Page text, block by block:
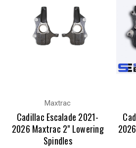
Maxtrac
Cadillac Escalade 2021-
2026 Maxtrac 2" Lowering
Spindles